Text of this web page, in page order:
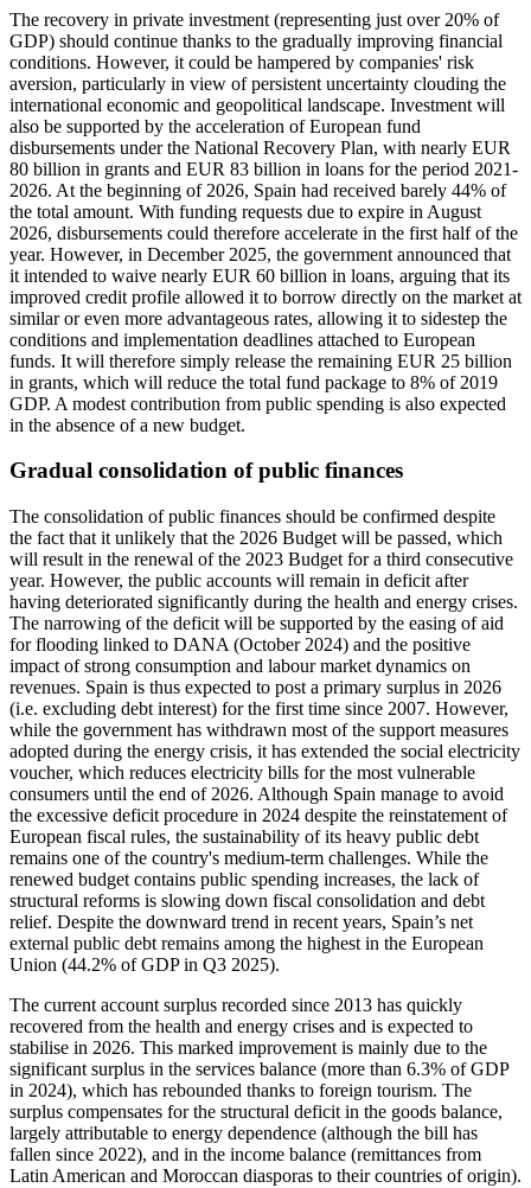
The recovery in private investment (representing just over 20% of
GDP) should continue thanks to the gradually improving financial
conditions. However, it could be hampered by companies' risk
aversion, particularly in view of persistent uncertainty clouding the
international economic and geopolitical landscape. Investment will
also be supported by the acceleration of European fund
disbursements under the National Recovery Plan, with nearly EUR
80 billion in grants and EUR 83 billion in loans for the period 2021-
2026. At the beginning of 2026, Spain had received barely 44% of
the total amount. With funding requests due to expire in August
2026, disbursements could therefore accelerate in the first half of the
year. However, in December 2025, the government announced that
it intended to waive nearly EUR 60 billion in loans, arguing that its
improved credit profile allowed it to borrow directly on the market at
similar or even more advantageous rates, allowing it to sidestep the
conditions and implementation deadlines attached to European
funds. It will therefore simply release the remaining EUR 25 billion
in grants, which will reduce the total fund package to 8% of 2019
GDP. A modest contribution from public spending is also expected
in the absence of a new budget.
Gradual consolidation of public finances
The consolidation of public finances should be confirmed despite
the fact that it unlikely that the 2026 Budget will be passed, which
will result in the renewal of the 2023 Budget for a third consecutive
year. However, the public accounts will remain in deficit after
having deteriorated significantly during the health and energy crises.
The narrowing of the deficit will be supported by the easing of aid
for flooding linked to DANA (October 2024) and the positive
impact of strong consumption and labour market dynamics on
revenues. Spain is thus expected to post a primary surplus in 2026
(i.e. excluding debt interest) for the first time since 2007. However,
while the government has withdrawn most of the support measures
adopted during the energy crisis, it has extended the social electricity
voucher, which reduces electricity bills for the most vulnerable
consumers until the end of 2026. Although Spain manage to avoid
the excessive deficit procedure in 2024 despite the reinstatement of
European fiscal rules, the sustainability of its heavy public debt
remains one of the country's medium-term challenges. While the
renewed budget contains public spending increases, the lack of
structural reforms is slowing down fiscal consolidation and debt
relief. Despite the downward trend in recent years, Spain’s net
external public debt remains among the highest in the European
Union (44.2% of GDP in Q3 2025).
The current account surplus recorded since 2013 has quickly
recovered from the health and energy crises and is expected to
stabilise in 2026. This marked improvement is mainly due to the
significant surplus in the services balance (more than 6.3% of GDP
in 2024), which has rebounded thanks to foreign tourism. The
surplus compensates for the structural deficit in the goods balance,
largely attributable to energy dependence (although the bill has
fallen since 2022), and in the income balance (remittances from
Latin American and Moroccan diasporas to their countries of origin).